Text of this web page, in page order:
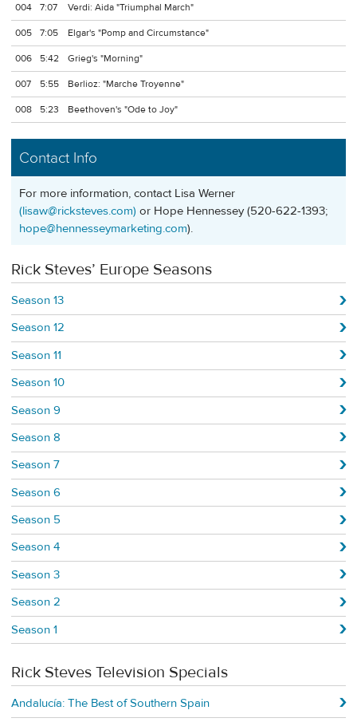
004
7:07
Verdi: Aida "Triumphal March"
005
7:05
Elgar's "Pomp and Circumstance"
006
5:42
Grieg's "Morning"
007
5:55
Berlioz: "Marche Troyenne"
008
5:23 Beethoven's "Ode to Joy"
Contact Info
For more information, contact Lisa Werner
(lisaw@ricksteves.com) or Hope Hennessey (520-622-1393;
hope@hennesseymarketing.com).
Rick Steves’ Europe Seasons
Season 13
Season 12
Season 11
Season 10
Season 9
Season 8
Season 7
Season 6
Season 5
Season 4
Season 3
Season 2
Season 1
Rick Steves Television Specials
Andalucía: The Best of Southern Spain